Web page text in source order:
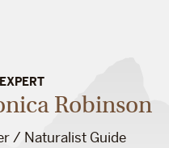
Robinson
/ Naturalist Guide